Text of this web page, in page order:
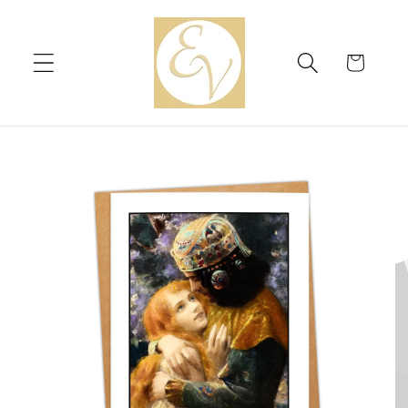
Cart
information